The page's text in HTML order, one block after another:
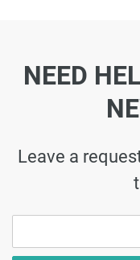
NEED
Leave a